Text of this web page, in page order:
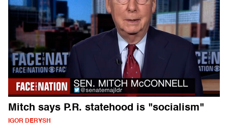
Mitch says P.R. statehood is "socialism"
IGOR DERYSH